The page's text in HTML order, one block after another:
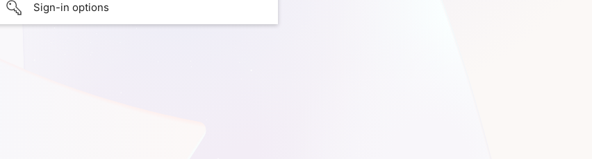
Sign-in options